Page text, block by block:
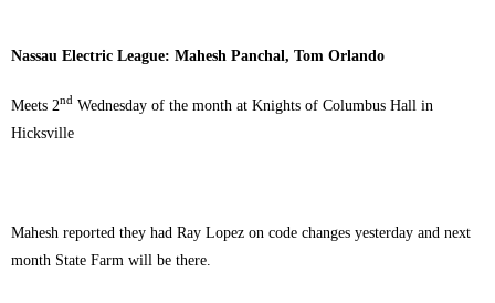
Nassau Electric League: Mahesh Panchal, Tom Orlando
Meets 2nd Wednesday of the month at Knights of Columbus Hall in
Hicksville
Mahesh reported they had Ray Lopez on code changes yesterday and next
month State Farm will be there.